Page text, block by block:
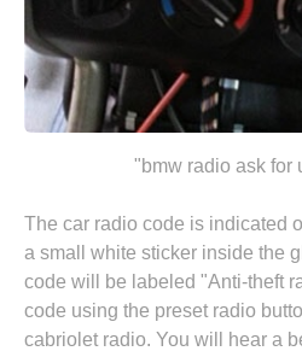
"bmw radio ask for
The car radio code is indicated
a small white sticker inside the
code will be labeled "Anti-theft
code using the preset radio
cabriolet radio. You will hear a